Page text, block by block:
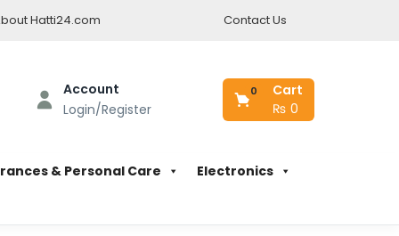
Hatti24.com Contact Us
Account
Login/Register
Cart
0
₨ 0
& Personal Care Electronics